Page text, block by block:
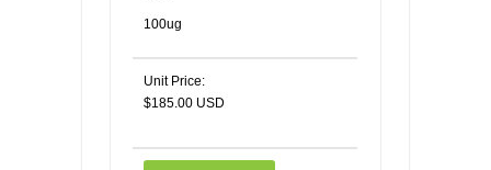
100ug
Unit Price:
$185.00 USD